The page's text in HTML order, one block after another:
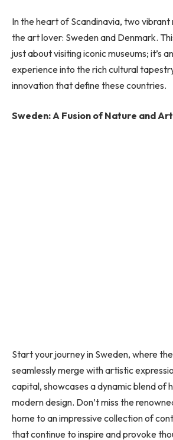
In the heart of Scandinavia, two
the art lover: Sweden and Denmark.
just about visiting iconic museums; it’s
experience into the rich cultural
innovation that define these countries.
Sweden: A Fusion of Nature and Art
Start your journey in Sweden, where
seamlessly merge with artistic
capital, showcases a dynamic blend of
modern design. Don’t miss the
home to an impressive collection of
that continue to inspire and provoke